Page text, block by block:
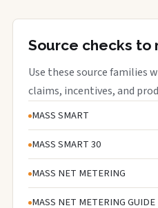
Source checks to
Use these source families
claims, incentives, and
MASS SMART
MASS SMART 30
MASS NET METERING
MASS NET METERING GUIDE